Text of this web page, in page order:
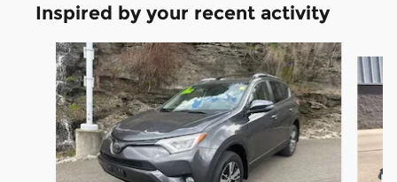
Inspired by your recent activity
Slide 1 of 4